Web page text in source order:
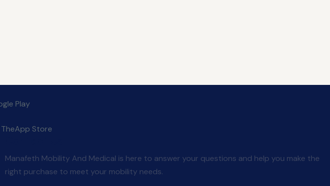
Play
App Store
Manafeth Mobility And Medical is here to answer your questions and help you make the
right purchase to meet your mobility needs.